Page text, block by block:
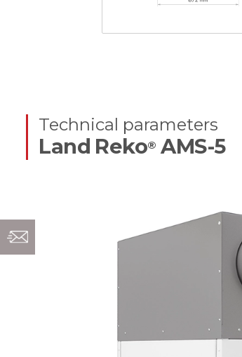
Technical parameters
Land Reko® AMS-5